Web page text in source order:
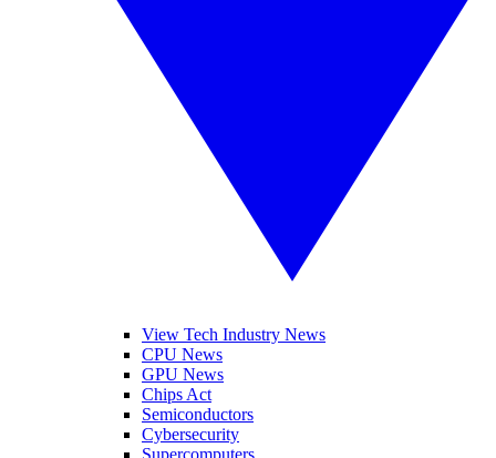
View Tech Industry News
CPU News
GPU News
Chips Act
Semiconductors
Cybersecurity
Supercomputers